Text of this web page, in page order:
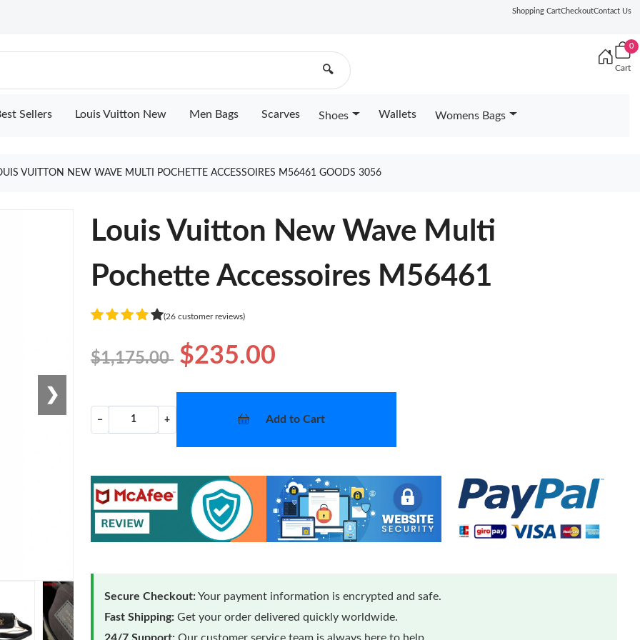
Shopping CartCheckoutContact Us
🔍
0
Cart
Sellers Louis Vuitton New Men Bags Scarves Shoes Wallets Womens Bags
VUITTON NEW WAVE MULTI POCHETTE ACCESSOIRES M56461 GOODS 3056
❯
Louis Vuitton New Wave Multi
Pochette Accessoires M56461
(26 customer reviews)
$1,175.00 $235.00
− + Add to Cart
Secure Checkout:Your payment information is encrypted and safe.
Fast Shipping: Get your order delivered quickly worldwide.
24/7 Support: Our customer service team is always here to help.